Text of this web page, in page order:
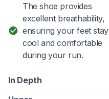
The shoe provides
excellent breathability,
ensuring your feet stay
cool and comfortable
during your run.
In Depth